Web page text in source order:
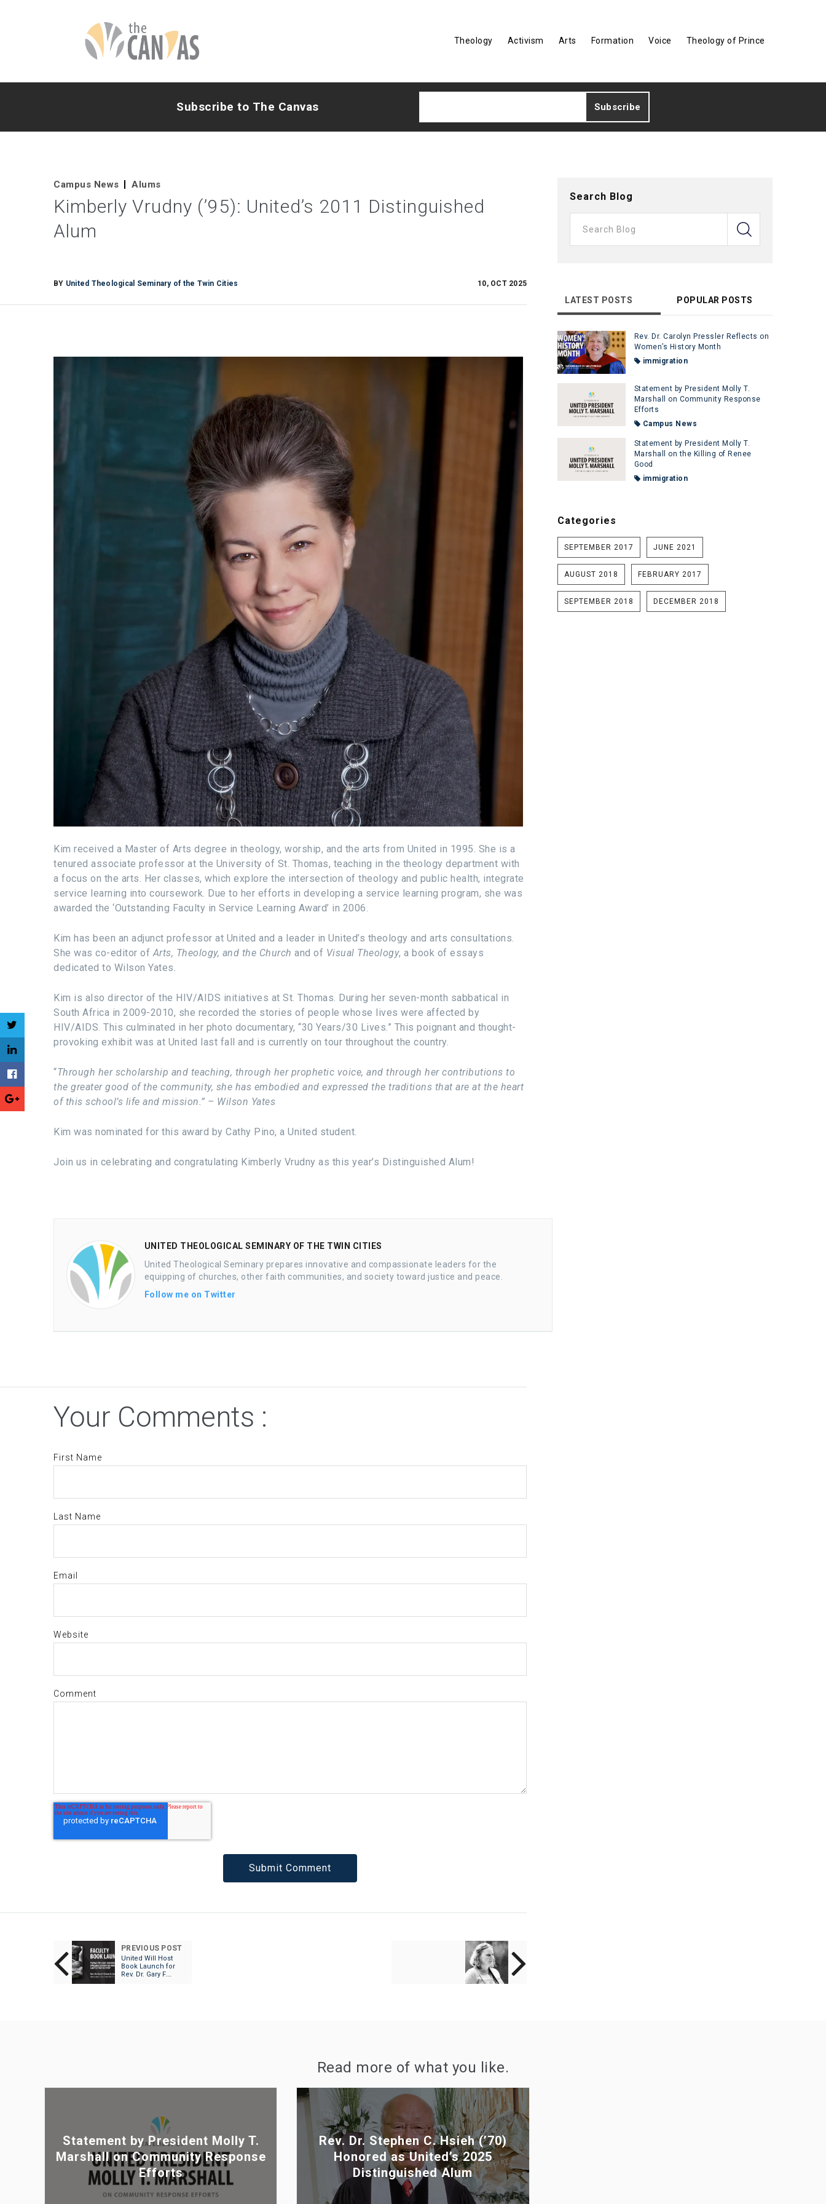
Theology Activism Arts Formation Voice Theology of Prince
Subscribe to The Canvas
Campus News Alums
Kimberly Vrudny (’95): United’s 2011 Distinguished
Alum
BY United Theological Seminary of the Twin Cities 10, OCT 2025
Kim received a Master of Arts degree in theology, worship, and the arts from United in 1995. She is a
tenured associate professor at the University of St. Thomas, teaching in the theology department with
a focus on the arts. Her classes, which explore the intersection of theology and public health, integrate
service learning into coursework. Due to her efforts in developing a service learning program, she was
awarded the ‘Outstanding Faculty in Service Learning Award’ in 2006.
Kim has been an adjunct professor at United and a leader in United’s theology and arts consultations.
She was co-editor of Arts, Theology, and the Church and of Visual Theology, a book of essays
dedicated to Wilson Yates.
Kim is also director of the HIV/AIDS initiatives at St. Thomas. During her seven-month sabbatical in
South Africa in 2009-2010, she recorded the stories of people whose lives were affected by
HIV/AIDS. This culminated in her photo documentary, “30 Years/30 Lives.” This poignant and thought-
provoking exhibit was at United last fall and is currently on tour throughout the country.
“Through her scholarship and teaching, through her prophetic voice, and through her contributions to
the greater good of the community, she has embodied and expressed the traditions that are at the heart
of this school’s life and mission.” – Wilson Yates
Kim was nominated for this award by Cathy Pino, a United student.
Join us in celebrating and congratulating Kimberly Vrudny as this year’s Distinguished Alum!
UNITED THEOLOGICAL SEMINARY OF THE TWIN CITIES
United Theological Seminary prepares innovative and compassionate leaders for the
equipping of churches, other faith communities, and society toward justice and peace.
Follow me on Twitter
Your Comments :
First Name
Last Name
Email
Website
Comment
PREVIOUS POST
United Will Host
Book Launch for
Rev. Dr. Gary F.
Search Blog
LATEST POSTS POPULAR POSTS
Rev. Dr. Carolyn Pressler Reflects on
Women’s History Month
immigration
Statement by President Molly T.
Marshall on Community Response
Efforts
Campus News
Statement by President Molly T.
Marshall on the Killing of Renee
Good
immigration
Categories
SEPTEMBER 2017 JUNE 2021
AUGUST 2018 FEBRUARY 2017
SEPTEMBER 2018 DECEMBER 2018
Read more of what you like.
Statement by President Molly T.
Marshall on Community Response
Efforts
Rev. Dr. Stephen C. Hsieh (’70)
Honored as United’s 2025
Distinguished Alum